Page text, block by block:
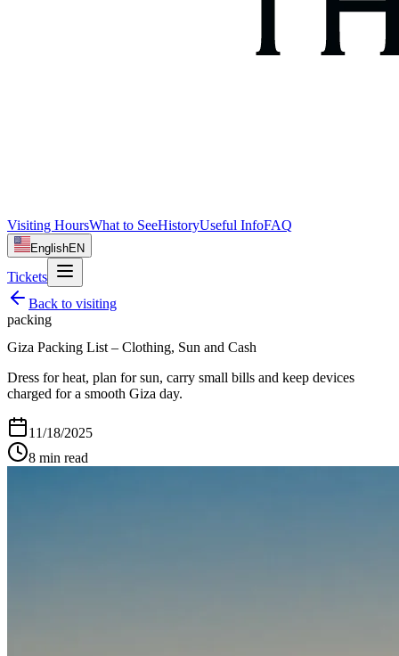
Visiting HoursWhat to SeeHistoryUseful InfoFAQ
EnglishEN
Tickets
Back to visiting
packing
Giza Packing List – Clothing, Sun and Cash
Dress for heat, plan for sun, carry small bills and keep devices
charged for a smooth Giza day.
11/18/2025
8 min read